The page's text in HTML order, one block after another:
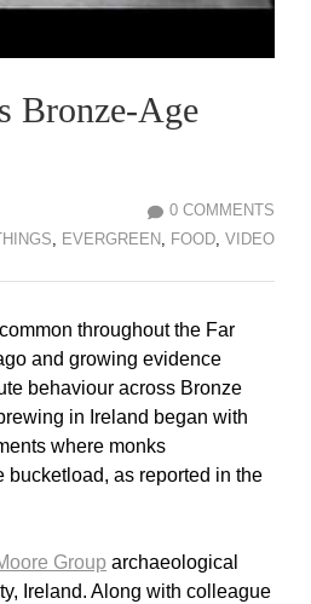
Bronze-Age
0 COMMENTS
EVERGREEN FOOD VIDEO
throughout the Far
and growing evidence
behaviour across Bronze
in Ireland began with
where monks
bucketload, as reported in the
Group archaeological
Ireland. Along with colleague